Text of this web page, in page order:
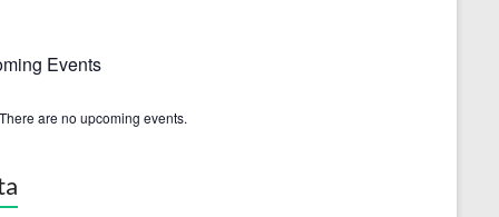
Events
There are no upcoming events.